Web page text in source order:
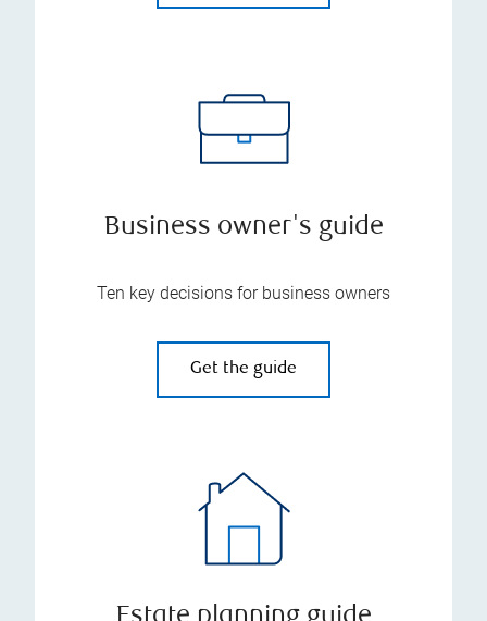
Business owner's guide
Ten key decisions for business owners
Get the guide